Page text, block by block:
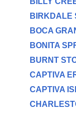
BIRKDALE
BOCA
BONITA
BURNT
CAPTIVA
CAPTIVA